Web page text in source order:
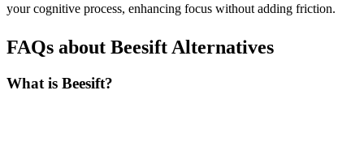
your cognitive process, enhancing focus without adding friction.
FAQs about Beesift Alternatives
What is Beesift?